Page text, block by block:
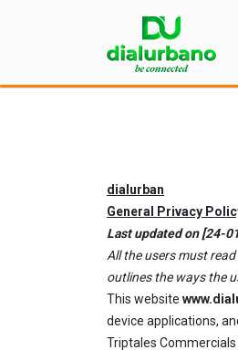
dialurban
General Privacy
Last updated on [24-
All the users must
outlines the ways the
This website
device applications,
Triptales